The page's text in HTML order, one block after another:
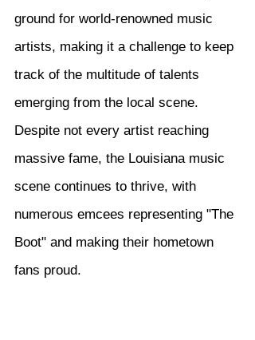
ground for world-renowned music
artists, making it a challenge to keep
track of the multitude of talents
emerging from the local scene.
Despite not every artist reaching
massive fame, the Louisiana music
scene continues to thrive, with
numerous emcees representing "The
Boot" and making their hometown
fans proud.